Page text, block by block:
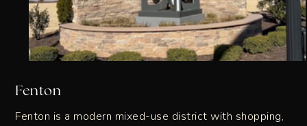
Fenton
Fenton is a modern mixed-use district with shopping,